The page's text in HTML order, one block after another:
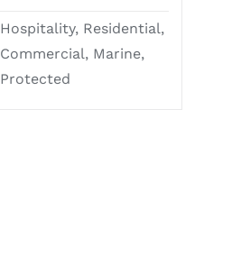
Hospitality, Residential,
Commercial, Marine,
Protected